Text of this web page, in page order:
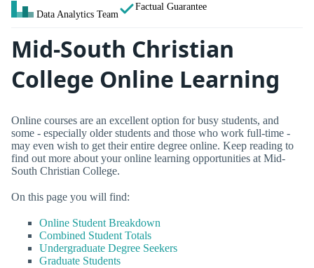
Data Analytics Team
Factual Guarantee
Mid-South Christian
College Online Learning
Online courses are an excellent option for busy students, and
some - especially older students and those who work full-time -
may even wish to get their entire degree online. Keep reading to
find out more about your online learning opportunities at Mid-
South Christian College.
On this page you will find:
Online Student Breakdown
Combined Student Totals
Undergraduate Degree Seekers
Graduate Students